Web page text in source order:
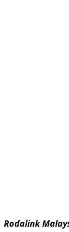
Rodalink